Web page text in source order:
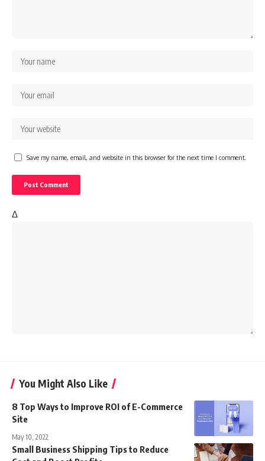
Save my name, email, and website in this browser for the next time I comment.
Δ
You Might Also Like
8 Top Ways to Improve ROI of E-Commerce
Site
May 10, 2022
Small Business Shipping Tips to Reduce